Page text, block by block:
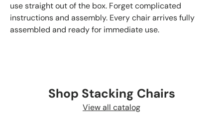
use straight out of the box. Forget complicated
instructions and assembly. Every chair arrives fully
assembled and ready for immediate use.
Shop Stacking Chairs
View all catalog